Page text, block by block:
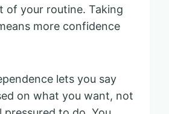
of your routine. Taking
more confidence
lets you say
on what you want, not